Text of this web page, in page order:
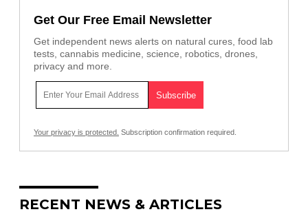
Get Our Free Email Newsletter
Get independent news alerts on natural cures, food lab
tests, cannabis medicine, science, robotics, drones,
privacy and more.
Your privacy is protected. Subscription confirmation required.
RECENT NEWS & ARTICLES